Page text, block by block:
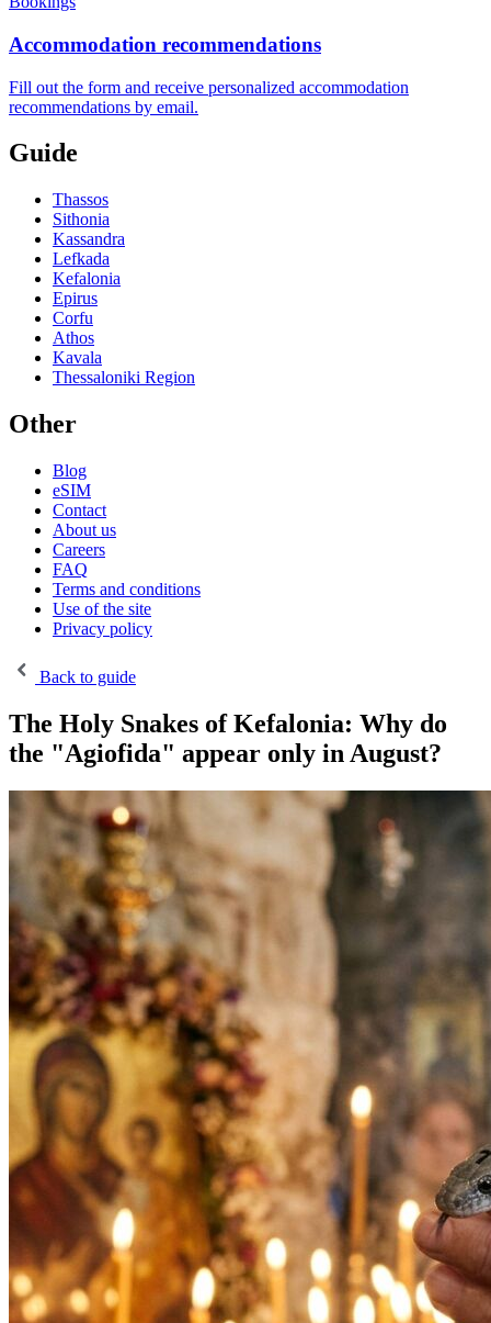
Accommodation recommendations
Fill out the form and receive personalized accommodation
recommendations by email.
Guide
Thassos
Sithonia
Kassandra
Lefkada
Kefalonia
Epirus
Corfu
Athos
Kavala
Thessaloniki Region
Other
Blog
eSIM
Contact
About us
Careers
FAQ
Terms and conditions
Use of the site
Privacy policy
Back to guide
The Holy Snakes of Kefalonia: Why do
the "Agiofida" appear only in August?